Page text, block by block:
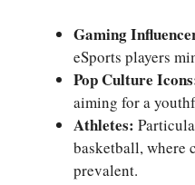
Gaming
eSports players
Pop Culture
aiming for a
Athletes:
basketball, where
prevalent.